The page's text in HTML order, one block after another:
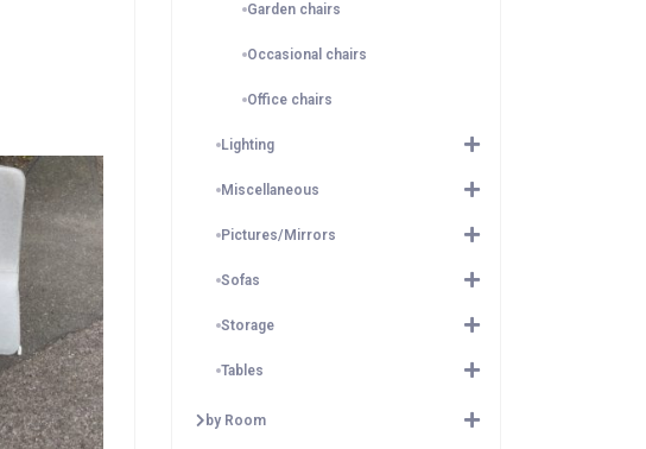
Garden chairs
Occasional chairs
Office chairs
Lighting
Miscellaneous
Pictures/Mirrors
Sofas
Storage
Tables
by Room